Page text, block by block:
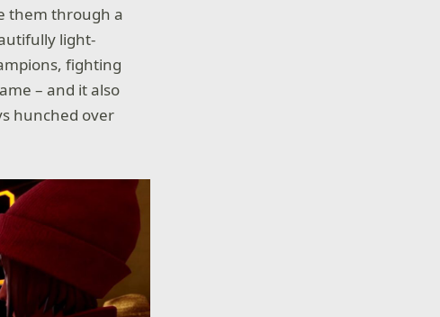
them through a
light-
fighting
– and it also
hunched over